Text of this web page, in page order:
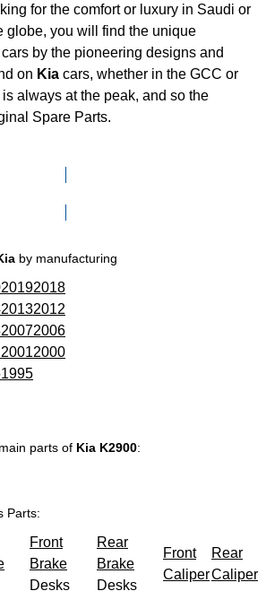
for the comfort or luxury in Saudi or
globe, you will find the unique
cars by the pioneering designs and
on Kia cars, whether in the GCC or
always at the peak, and so the
Spare Parts.
by manufacturing
20192018
20132012
20072006
20012000
1995
parts of Kia K2900:
Parts:
Front
Brake
Desks
Rear
Brake
Desks
Front
Caliper
Rear
Caliper